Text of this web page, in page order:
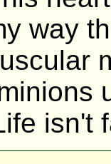
way
isn't